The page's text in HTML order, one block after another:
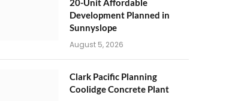
20-Unit Affordable
Development Planned in
Sunnyslope
August 5, 2026
Clark Pacific Planning
Coolidge Concrete Plant